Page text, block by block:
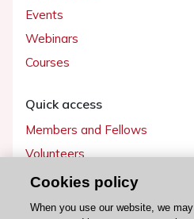
Events
Webinars
Courses
Quick access
Members and Fellows
Volunteers
Patients
Partners
Cookies policy
When you use our website, we